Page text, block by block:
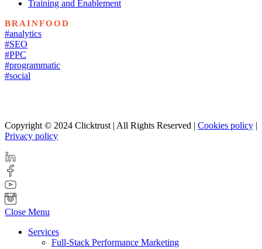
Training and Enablement
BRAINFOOD
#analytics
#SEO
#PPC
#programmatic
#social
Copyright © 2024 Clicktrust | All Rights Reserved | Cookies policy |
Privacy policy
Close Menu
Services
Full-Stack Performance Marketing